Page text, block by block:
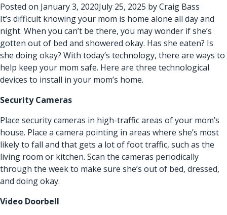
Posted on January 3, 2020July 25, 2025 byCraig Bass
It’s difficult knowing your mom is home alone all day and
night. When you can’t be there, you may wonder if she’s
gotten out of bed and showered okay. Has she eaten? Is
she doing okay? With today’s technology, there are ways to
help keep your mom safe. Here are three technological
devices to install in your mom’s home.
Security Cameras
Place security cameras in high-traffic areas of your mom’s
house. Place a camera pointing in areas where she’s most
likely to fall and that gets a lot of foot traffic, such as the
living room or kitchen. Scan the cameras periodically
through the week to make sure she’s out of bed, dressed,
and doing okay.
Video Doorbell